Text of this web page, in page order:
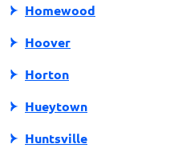
Homewood
Hoover
Horton
Hueytown
Huntsville